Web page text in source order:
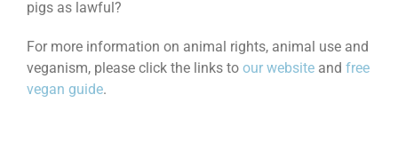
pigs as lawful?
For more information on animal rights, animal use and
veganism, please click the links to our websiteand free
vegan guide.